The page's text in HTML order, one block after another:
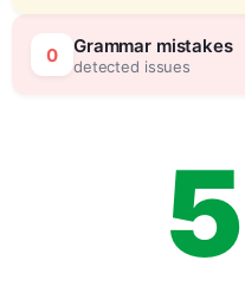
0 Grammar mistakes
detected issues4
5